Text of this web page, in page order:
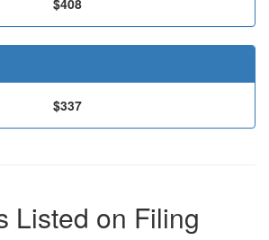
$408
$337
Listed on Filing